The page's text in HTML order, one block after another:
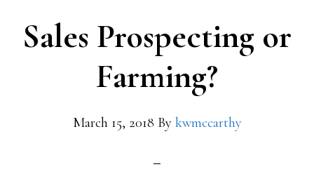
Sales Prospecting or
Farming?
March 15, 2018 By kwmccarthy